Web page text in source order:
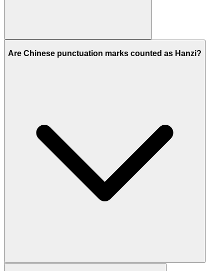
Are Chinese punctuation marks counted as Hanzi?